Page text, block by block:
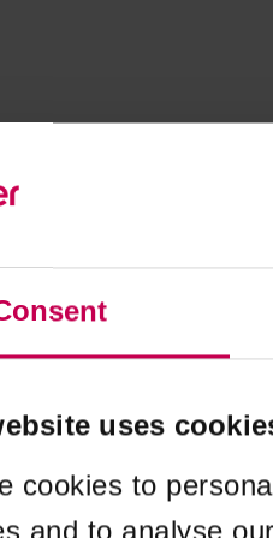
uses
cookies to
and to analyse